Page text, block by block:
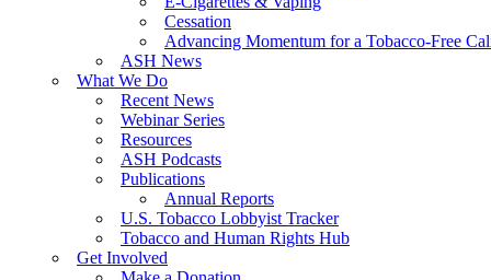
Cessation
Advancing Momentum for a Tobacco-Free
ASH News
What We Do
Recent News
Webinar Series
Resources
ASH Podcasts
Publications
Annual Reports
U.S. Tobacco Lobbyist Tracker
Tobacco and Human Rights Hub
Get Involved